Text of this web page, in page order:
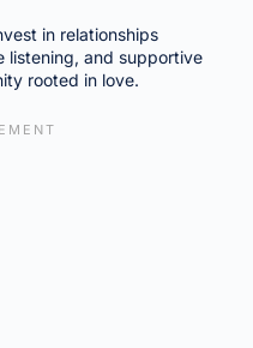
in relationships
listening, and supportive
rooted in love.